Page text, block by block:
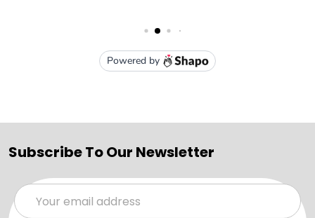
Subscribe To Our Newsletter
Email
Address